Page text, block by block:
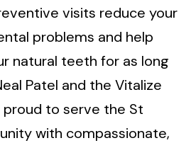
visits reduce your
problems and help
natural teeth for as long
Patel and the Vitalize
to serve the St
with compassionate,